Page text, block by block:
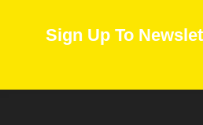
Sign Up To